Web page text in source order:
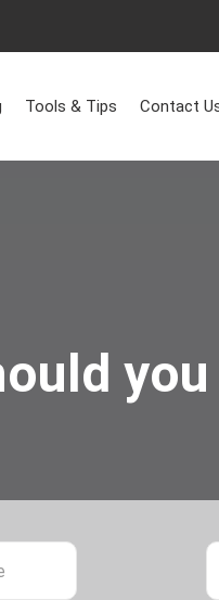
Tools & Tips Contact
live?
Moving to city,